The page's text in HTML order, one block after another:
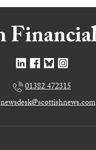
01382 472315
newsdesk@scottishnews.com